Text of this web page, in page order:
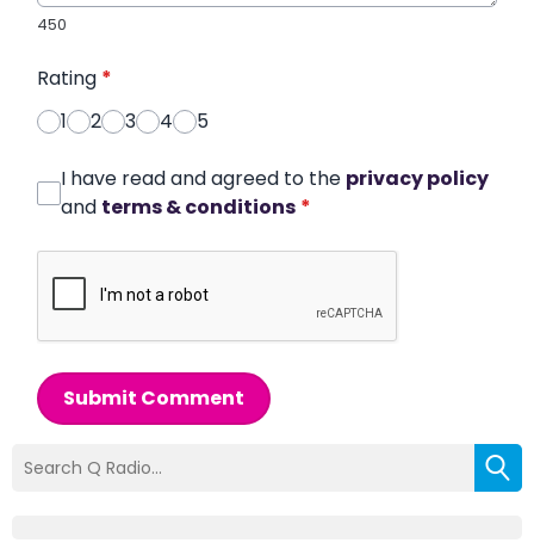
450
Rating *
1
2 3 4 5
I have read and agreed to the privacy policy
and terms & conditions *
Submit Comment